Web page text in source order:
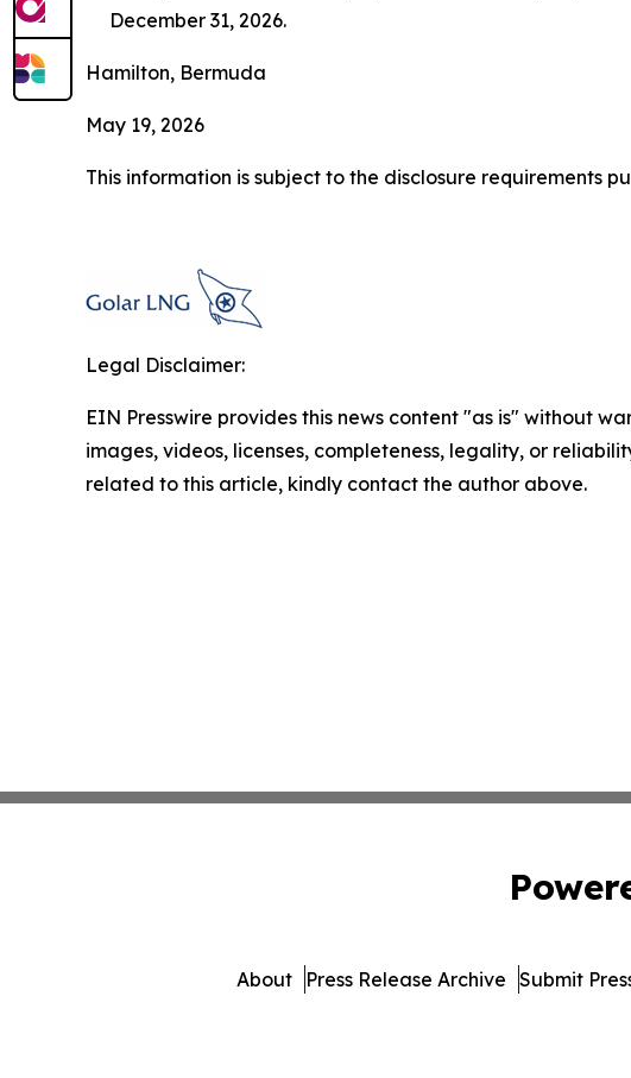
December 31, 2026.
Hamilton, Bermuda
May 19, 2026
This information is subject to the disclosure requirements
Legal Disclaimer:
EIN Presswire provides this news content "as is" without
images, videos, licenses, completeness, legality, or
related to this article, kindly contact the author above.
About Press Release Archive Submit